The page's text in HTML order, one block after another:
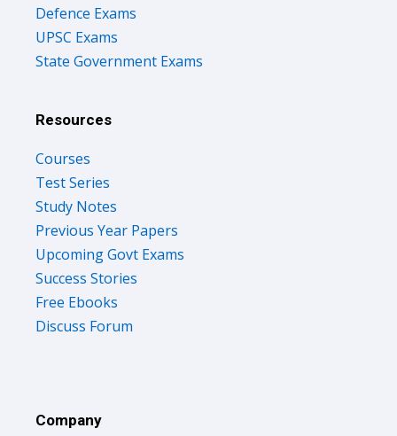
Defence Exams
UPSC Exams
State Government Exams
Resources
Courses
Test Series
Study Notes
Previous Year Papers
Upcoming Govt Exams
Success Stories
Free Ebooks
Discuss Forum
Company